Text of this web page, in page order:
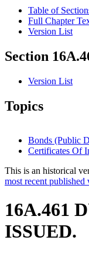
Table of
Full Chapter
Version List
Section
Version List
Topics
Bonds (Public
Certificates Of
This is an historical
most recent published
16A.461
ISSUED.